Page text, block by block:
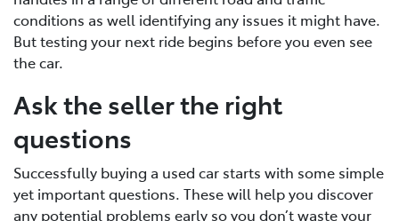
conditions as well identifying any issues it might have.
But testing your next ride begins before you even see
the car.
Ask the seller the right
questions
Successfully buying a used car starts with some simple
yet important questions. These will help you discover
any potential problems early so you don’t waste your